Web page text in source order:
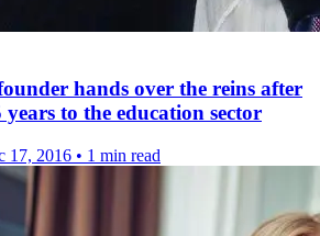
hands over the reins after
to the education sector
17, 2016 • 1 min read